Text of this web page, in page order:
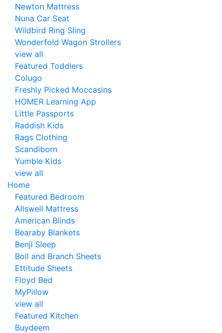
Newton Mattress
Nuna Car Seat
Wildbird Ring Sling
Wonderfold Wagon Strollers
view all
Featured Toddlers
Colugo
Freshly Picked Moccasins
HOMER Learning App
Little Passports
Raddish Kids
Rags Clothing
Scandiborn
Yumble Kids
view all
Home
Featured Bedroom
Allswell Mattress
American Blinds
Bearaby Blankets
Benji Sleep
Boll and Branch Sheets
Ettitude Sheets
Floyd Bed
MyPillow
view all
Featured Kitchen
Buydeem